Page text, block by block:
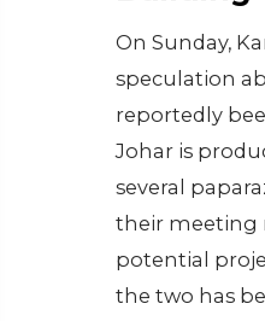
On Sunday,
speculation
reportedly
Johar is
several
their meeting
potential
the two has